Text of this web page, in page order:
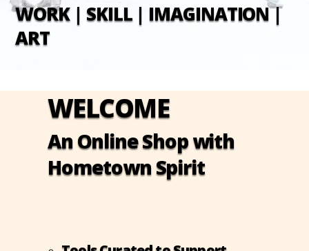
WORK | SKILL | IMAGINATION |
ART
WELCOME
An Online Shop with
Hometown Spirit